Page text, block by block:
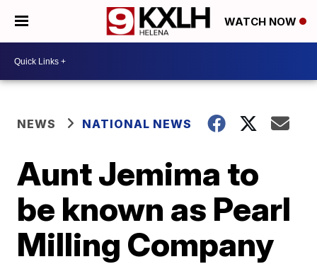
WATCH NOW
NEWS NATIONAL NEWS
Aunt Jemima to
be known as Pearl
Milling Company